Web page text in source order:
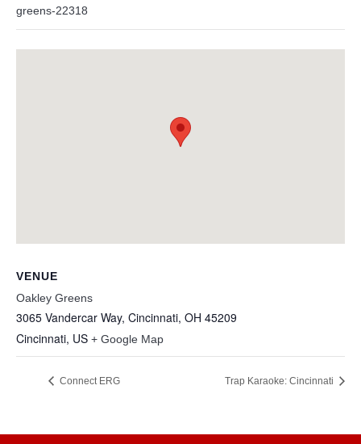
greens-22318
VENUE
Oakley Greens
3065 Vandercar Way, Cincinnati, OH 45209
Cincinnati, US + Google Map
Connect ERG Trap Karaoke: Cincinnati